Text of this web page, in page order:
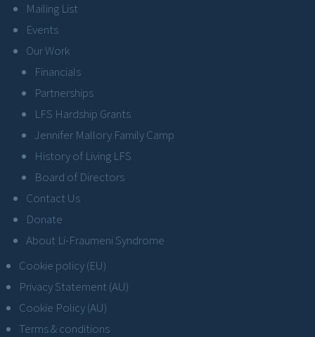
Mailing List
Events
Our Work
Financials
Partnerships
LFS Hardship Grants
Jennifer Mallory Family Camp
History of Living LFS
Board of Directors
Contact Us
Donate
About Li-Fraumeni Syndrome
Cookie policy (EU)
Privacy Statement (AU)
Cookie Policy (AU)
Terms & conditions